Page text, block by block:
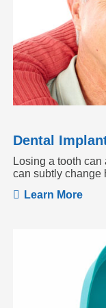
Losing a tooth
can subtly change
Learn More